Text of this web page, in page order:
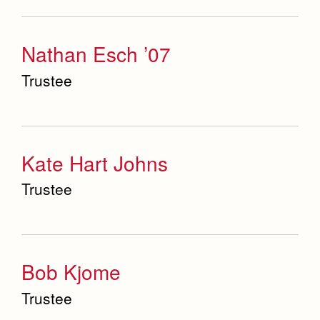
Service & Justice
Social Sciences Department
Visual & Performing Arts Office
World Languages Department
Nathan Esch ’07
Trustee
Kate Hart Johns
Trustee
Bob Kjome
Trustee